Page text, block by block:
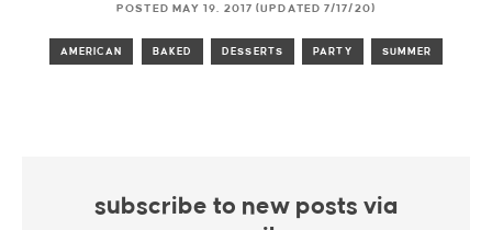
POSTED MAY 19, 2017 (UPDATED 7/17/20)
AMERICAN BAKED DESSERTS PARTY SUMMER
subscribe to new posts via